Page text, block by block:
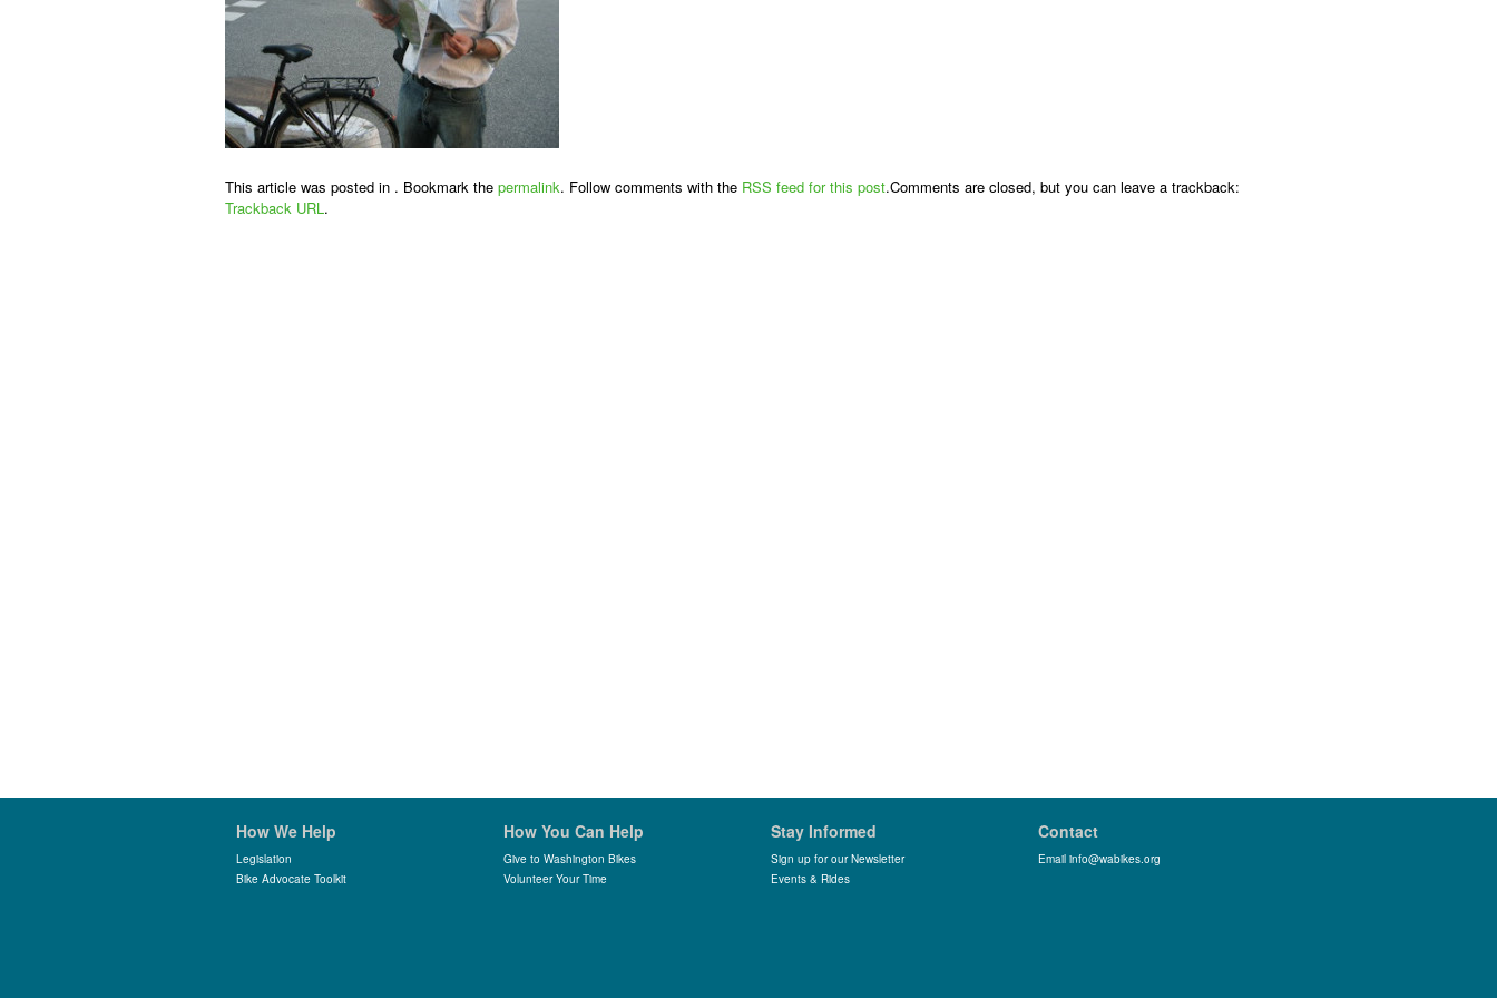
This article was posted in . Bookmark the permalink. Follow comments with the RSS feed for this post.Comments are closed, but you can leave a trackback:
Trackback URL.
How We Help
Legislation
Bike Advocate Toolkit
How You Can Help
Give to Washington Bikes
Volunteer Your Time
Stay Informed
Sign up for our Newsletter
Events & Rides
Contact
Email info@wabikes.org